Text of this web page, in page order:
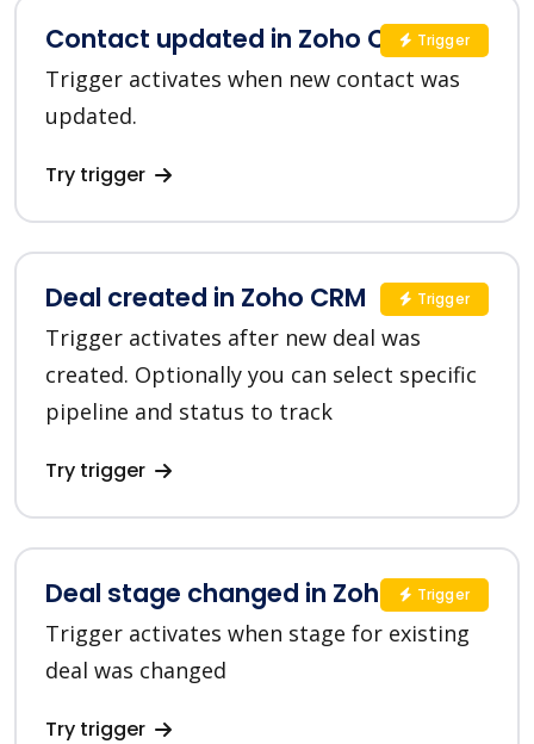
Contact updated in Zoho CRM
Trigger activates when new contact was
updated.
Try trigger
Trigger
Deal created in Zoho CRM
Trigger activates after new deal was
created. Optionally you can select specific
pipeline and status to track
Try trigger
Trigger
Deal stage changed in Zoho CRM
Trigger activates when stage for existing
deal was changed
Try trigger
Trigger